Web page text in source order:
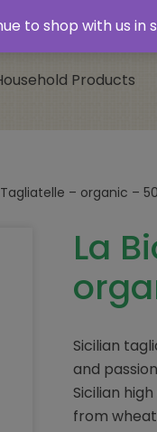
Products
Tagliatelle – organic –
La
Sicilian
and
Sicilian
from
to shop with us